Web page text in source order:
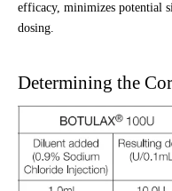
efficacy, minimizes potential
dosing.
Determining the